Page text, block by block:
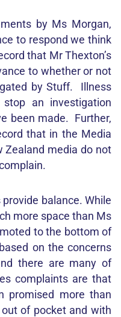
by Ms Morgan,
to respond we think
that Mr Thexton’s
to whether or not
by Stuff. Illness
an investigation
been made. Further,
that in the Media
Zealand media do not
balance. While
more space than Ms
to the bottom of
on the concerns
there are many of
complaints are that
promised more than
of pocket and with